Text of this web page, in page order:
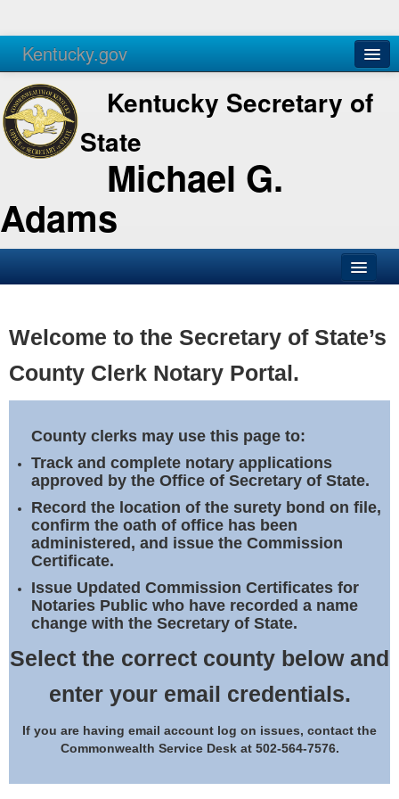
Kentucky.gov
Agencies Services
Kentucky Secretary of
State
Michael G.
Adams
Business
Elections
Notary Commissions
Welcome to the Secretary of State’s
County Clerk Notary Portal.
County clerks may use this page to:
Track and complete notary applications
approved by the Office of Secretary of State.
Record the location of the surety bond on file,
confirm the oath of office has been
administered, and issue the Commission
Certificate.
Issue Updated Commission Certificates for
Notaries Public who have recorded a name
change with the Secretary of State.
Select the correct county below and
enter your email credentials.
If you are having email account log on issues, contact the
Commonwealth Service Desk at 502-564-7576.